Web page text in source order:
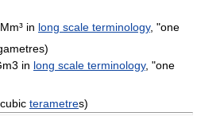
in long scale terminology, "one
s)
in long scale terminology, "one
terametres)